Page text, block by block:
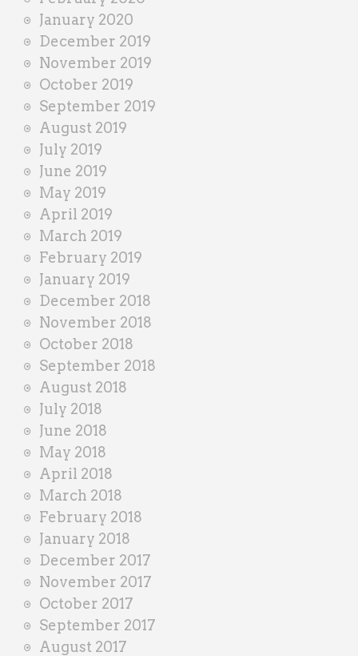
January 2020
December 2019
November 2019
October 2019
September 2019
August 2019
July 2019
June 2019
May 2019
April 2019
March 2019
February 2019
January 2019
December 2018
November 2018
October 2018
September 2018
August 2018
July 2018
June 2018
May 2018
April 2018
March 2018
February 2018
January 2018
December 2017
November 2017
October 2017
September 2017
August 2017